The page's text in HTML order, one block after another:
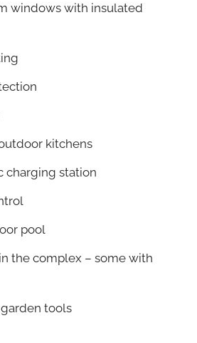
windows with insulated
kitchens
charging station
pool
the complex – some with
tools